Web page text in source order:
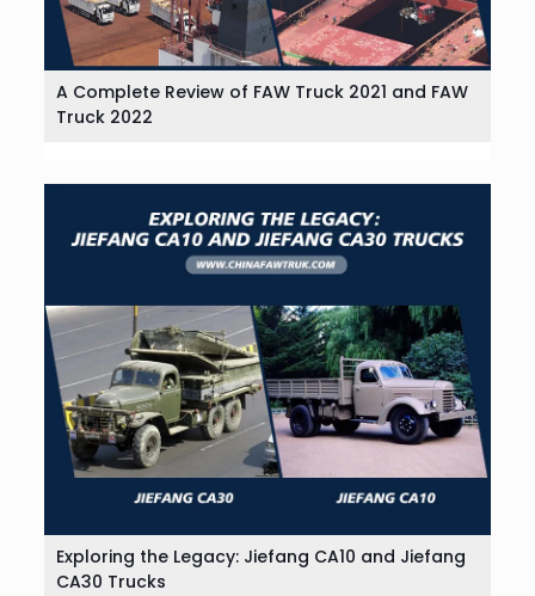
A Complete Review of FAW Truck 2021 and FAW
Truck 2022
Exploring the Legacy: Jiefang CA10 and Jiefang
CA30 Trucks